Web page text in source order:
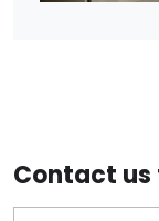
Contact us